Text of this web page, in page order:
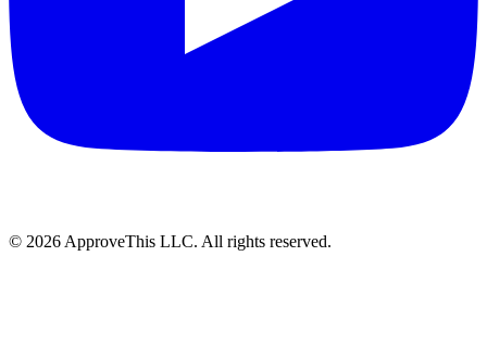
© 2026 ApproveThis LLC. All rights reserved.